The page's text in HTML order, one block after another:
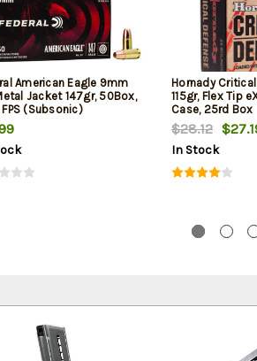
American Eagle 9mm
Jacket 147gr, 50Box,
(Subsonic)
Hornady
115gr, Flex Tip
Case, 25rd Box
$28.12
In Stock